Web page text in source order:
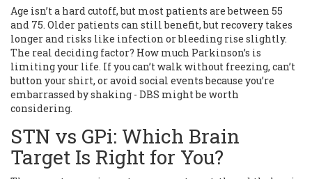
Age isn’t a hard cutoff, but most patients are between 55
and 75. Older patients can still benefit, but recovery takes
longer and risks like infection or bleeding rise slightly.
The real deciding factor? How much Parkinson’s is
limiting your life. If you can’t walk without freezing, can’t
button your shirt, or avoid social events because you’re
embarrassed by shaking - DBS might be worth
considering.
STN vs GPi: Which Brain
Target Is Right for You?